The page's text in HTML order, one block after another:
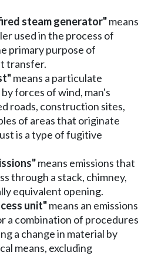
steam generator"means
used in the process of
primary purpose of
transfer.
means a particulate
forces of wind, man's
roads, construction sites,
of areas that originate
is a type of fugitive
means emissions that
through a stack, chimney,
equivalent opening.
unit"means an emissions
a combination of procedures
a change in material by
means, excluding